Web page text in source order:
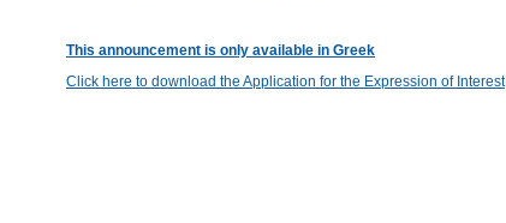
This announcement is only available in Greek
Click here to download the Application for the Expression of Interest